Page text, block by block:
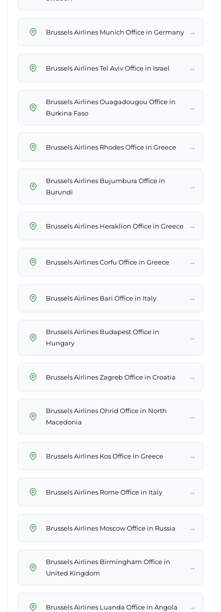
Brussels Airlines Munich Office in Germany →
Brussels Airlines Tel Aviv Office in Israel →
Brussels Airlines Ouagadougou Office in
Burkina Faso
→
Brussels Airlines Rhodes Office in Greece →
Brussels Airlines Bujumbura Office in
Burundi
→
Brussels Airlines Heraklion Office in Greece →
Brussels Airlines Corfu Office in Greece →
Brussels Airlines Bari Office in Italy →
Brussels Airlines Budapest Office in
Hungary
→
Brussels Airlines Zagreb Office in Croatia →
Brussels Airlines Ohrid Office in North
Macedonia
→
Brussels Airlines Kos Office in Greece →
Brussels Airlines Rome Office in Italy →
Brussels Airlines Moscow Office in Russia →
Brussels Airlines Birmingham Office in
United Kingdom
→
Brussels Airlines Luanda Office in Angola →